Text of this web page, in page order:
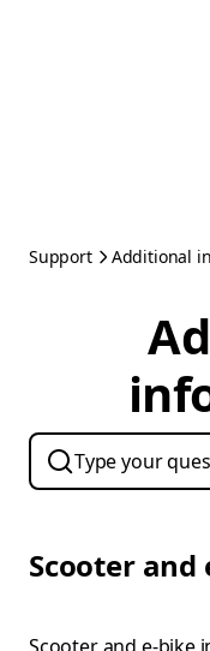
Support Additional
Scooter